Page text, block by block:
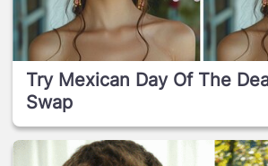
Try Mexican Day Of The
Swap